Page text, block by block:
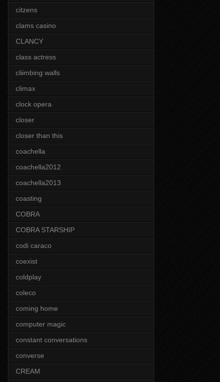
citzens
clams casino
CLANCY
class actress
cliimbing walls
climax
clock opera
closer
closer than this
coachella
coachella2012
coachella2013
coasting
COBRA
COBRA STARSHIP
codi caraco
coexist
coldplay
coleco
coming home
computer magic
constant conversations
converse
CREAM